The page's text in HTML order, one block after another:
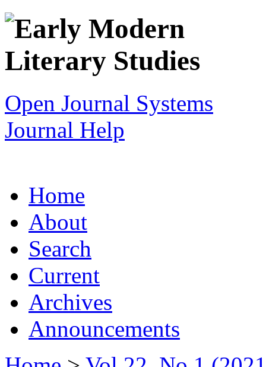
Open Journal Systems
Journal Help
Home
About
Search
Current
Archives
Announcements